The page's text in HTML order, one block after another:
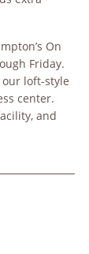
On
Friday.
loft-style
center.
and